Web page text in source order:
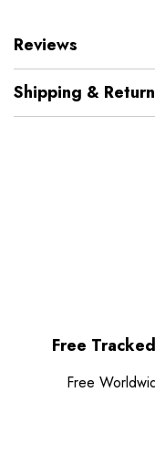
Reviews
Shipping &
Free
Free